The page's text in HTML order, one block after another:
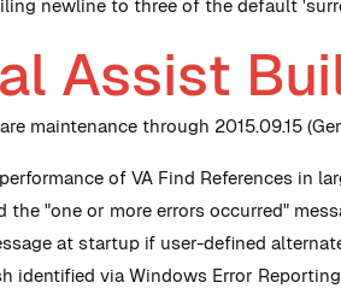
newline to three of the default
Assist
maintenance through 2015.09.15
of VA Find References in
the "one or more errors occurred"
at startup if user-defined
identified via Windows Error